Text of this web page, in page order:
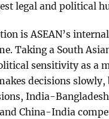
legal and political
is ASEAN’s
Taking a South
sensitivity as a
decisions
India-
China-India